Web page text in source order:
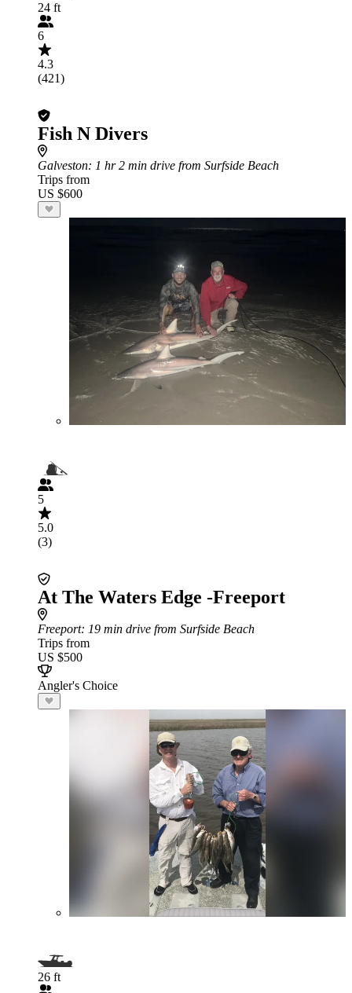
24 ft
6
4.3
(421)
Fish N Divers
Galveston: 1 hr 2 min drive from Surfside Beach
Trips from
US $600
5
5.0
(3)
At The Waters Edge -Freeport
Freeport: 19 min drive from Surfside Beach
Trips from
US $500
Angler's Choice
26 ft